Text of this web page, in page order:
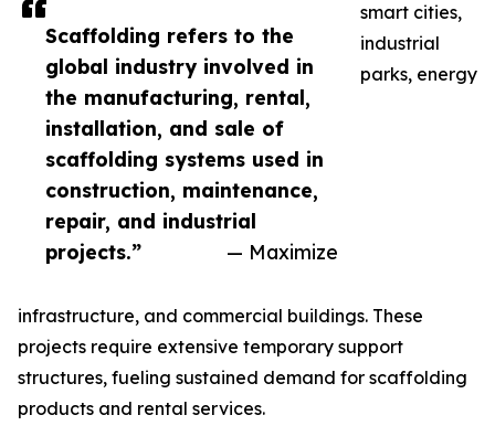
Scaffolding refers to the
global industry involved in
the manufacturing, rental,
installation, and sale of
scaffolding systems used in
construction, maintenance,
repair, and industrial
projects.”
— Maximize
smart cities,
industrial
parks, energy
infrastructure, and commercial buildings. These
projects require extensive temporary support
structures, fueling sustained demand for scaffolding
products and rental services.